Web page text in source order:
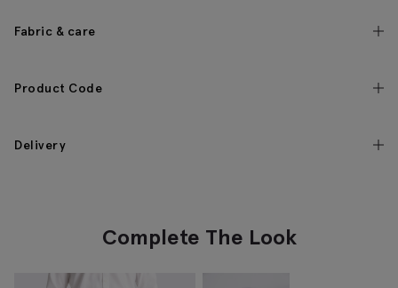
Fabric & care
Product Code
Delivery
Complete The Look